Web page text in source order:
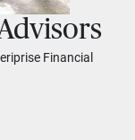
Financial